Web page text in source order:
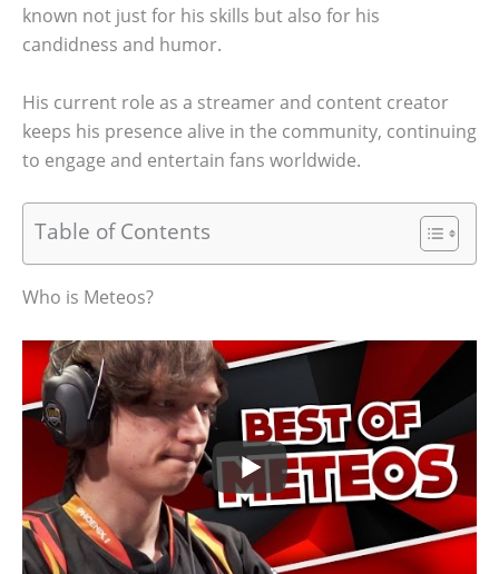
known not just for his skills but also for his
candidness and humor.
His current role as a streamer and content creator
keeps his presence alive in the community, continuing
to engage and entertain fans worldwide.
Table of Contents
Who is Meteos?